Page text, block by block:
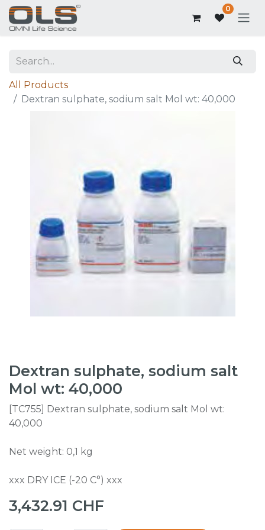
0
All Products
Dextran sulphate, sodium salt Mol wt: 40,000
Dextran sulphate, sodium salt
Mol wt: 40,000
[TC755] Dextran sulphate, sodium salt Mol wt:
40,000
Net weight: 0,1 kg
xxx DRY ICE (-20 C°) xxx
3,432.91 CHF